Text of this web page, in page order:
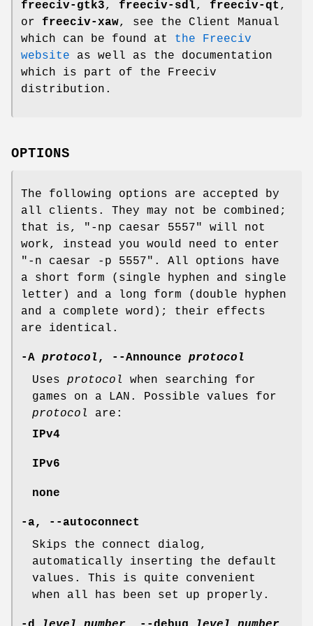
freeciv-gtk3, freeciv-sdl, freeciv-qt ,
or freeciv-xaw, see the Client Manual
which can be found at the Freeciv
website as well as the documentation
which is part of the Freeciv
distribution.
OPTIONS
The following options are accepted by
all clients. They may not be combined;
that is, "-np caesar 5557" will not
work, instead you would need to enter
"-n caesar -p 5557". All options have
a short form (single hyphen and single
letter) and a long form (double hyphen
and a complete word); their effects
are identical.
-A protocol, --Announce protocol
Uses protocol
when searching for
games on a LAN. Possible values for
protocol
are:
IPv4
IPv6
none
-a, --autoconnect
Skips the connect dialog,
automatically inserting the default
values. This is quite convenient
when all has been set up properly.